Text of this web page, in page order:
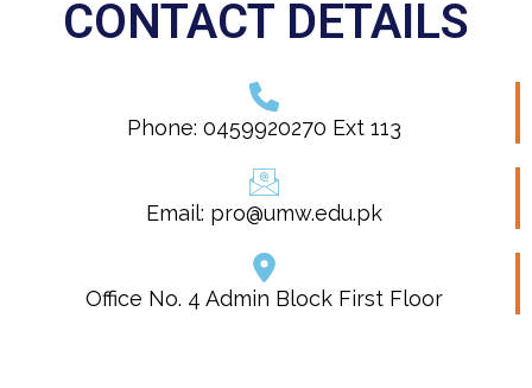
CONTACT DETAILS
Phone: 0459920270 Ext 113
Email: pro@umw.edu.pk
Office No. 4 Admin Block First Floor